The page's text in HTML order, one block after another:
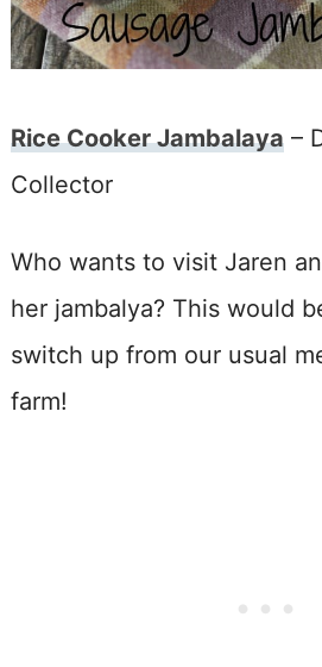
Rice Cooker Jambalaya–
Collector
Who wants to visit Jaren
her jambalya? This would
switch up from our usual
farm!